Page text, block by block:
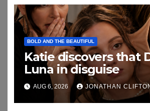
BOLD AND THE BEAUTIFUL
Katie discovers that
Luna in disguise
AUG 6, 2026 JONATHAN